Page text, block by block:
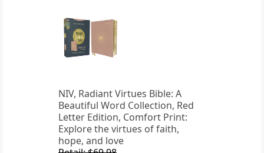
NIV, Radiant Virtues Bible: A
Beautiful Word Collection, Red
Letter Edition, Comfort Print:
Explore the virtues of faith,
hope, and love